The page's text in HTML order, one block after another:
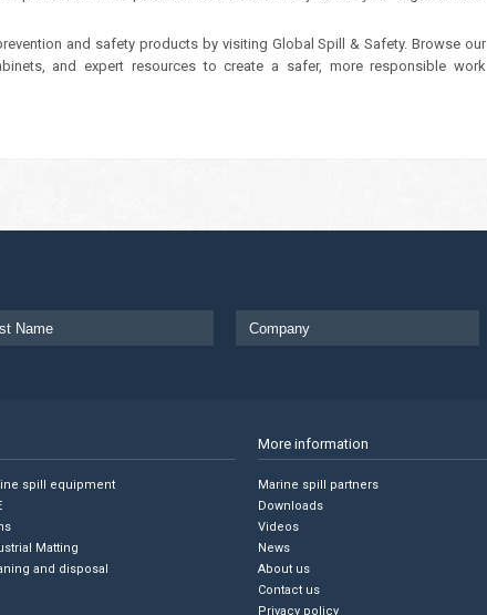
and safety products by visiting Global Spill & Safety. Browse our
and expert resources to create a safer, more responsible work
spill equipment
Matting
and disposal
More information
Marine spill partners
Downloads
Videos
News
About us
Contact us
Privacy policy